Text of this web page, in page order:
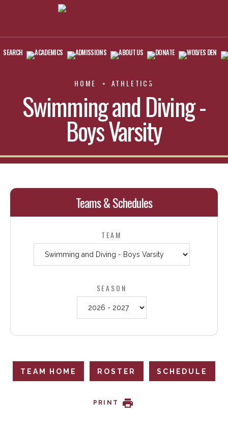
SEARCH ACADEMICS ADMISSIONS ABOUT US DONATE WOLVES DEN
HOME ATHLETICS
Swimming and Diving -
Boys Varsity
Teams & Schedules
TEAM
SEASON
TEAM HOME ROSTER SCHEDULE
PRINT